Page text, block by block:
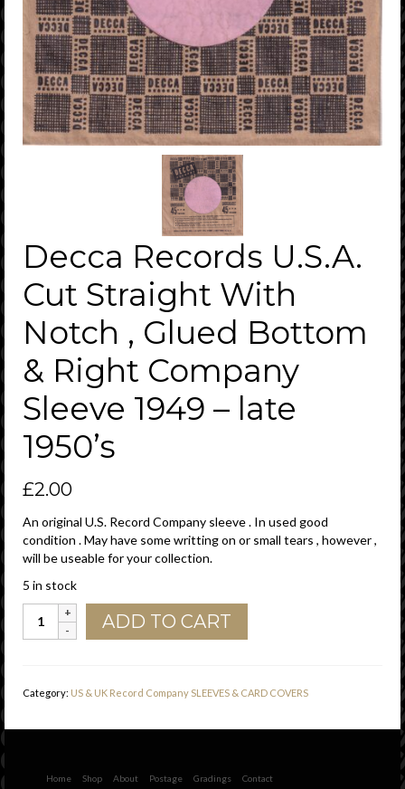
Decca Records U.S.A.
Cut Straight With
Notch , Glued Bottom
& Right Company
Sleeve 1949 – late
1950’s
£2.00
An original U.S. Record Company sleeve . In used good
condition . May have some writting on or small tears , however ,
will be useable for your collection.
5 in stock
Records
With
Bottom
ADD TO CART
Category: US & UK Record Company SLEEVES & CARD COVERS
Home Shop About Postage Gradings Contact